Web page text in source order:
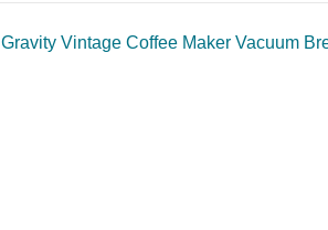
Vintage Coffee Maker Vacuum